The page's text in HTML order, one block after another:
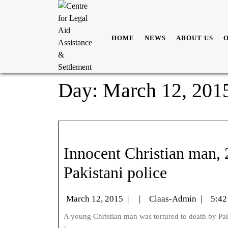
HOME NEWS ABOUT US
Day: March 12,
Innocent Christian man,
Pakistani police
March 12, 2015 | | Claas-Admin |
A young Christian man was tortured to death by Pakistani police after his mum was accused of stealing gold